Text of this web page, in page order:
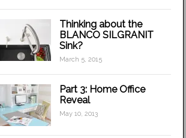
Thinking about the
BLANCO SILGRANIT
Sink?
March 5, 2015
Part 3: Home Office
Reveal
May 10, 2013